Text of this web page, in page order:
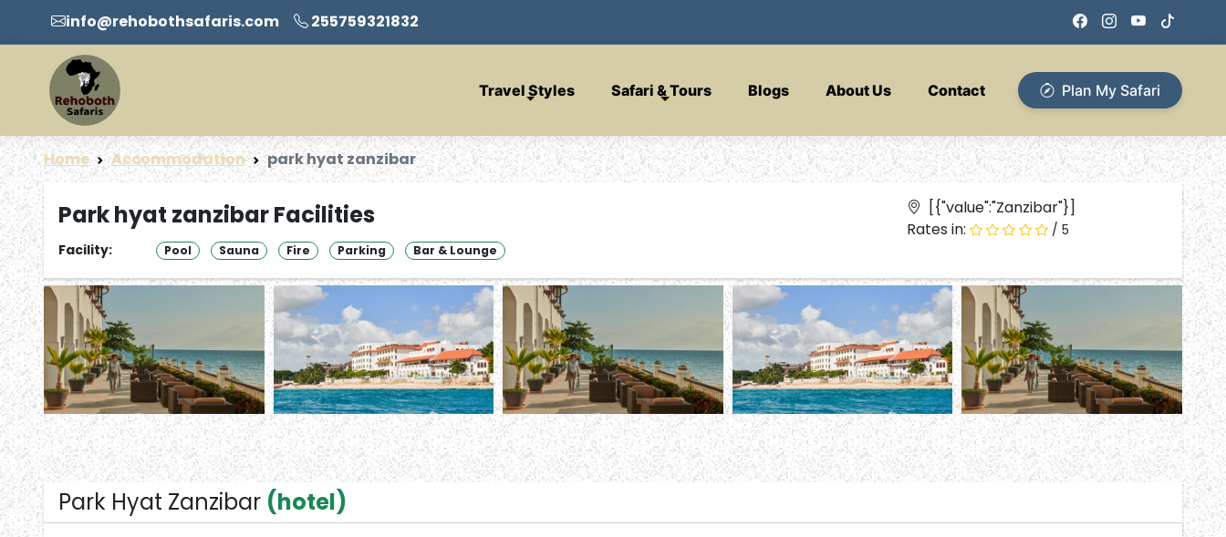
info@rehobothsafaris.com 255759321832
Travel Styles Safari & Tours Blogs About Us Contact Plan My Safari
Home Accommodation park hyat zanzibar
Park hyat zanzibar Facilities
[{"value":"Zanzibar"}]
Rates in:
/ 5
Facility:
Pool Sauna Fire Parking Bar & Lounge
Park Hyat Zanzibar (hotel)